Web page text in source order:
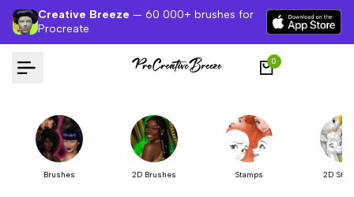
Creative Breeze — 60 000+ brushes for
Procreate
0
Brushes 2D Brushes Stamps 2D
Skip
content